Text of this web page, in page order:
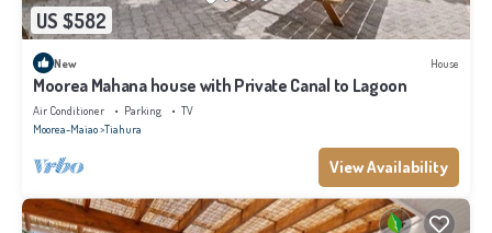
US $582
New House
Moorea Mahana house with Private Canal to Lagoon
Air Conditioner Parking
TV
Moorea-Maiao Tiahura
View Availability